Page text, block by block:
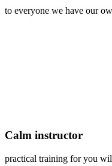
to everyone we have our
Calm instructor
practical training for you